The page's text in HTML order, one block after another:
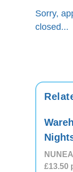
Sorry,
closed...
£13.50